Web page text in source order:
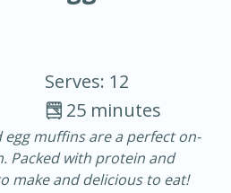
Cotta
20 min.
Serves: 12
25 minutes
egg muffins are a perfect on-
Packed with protein and
make and delicious to eat!